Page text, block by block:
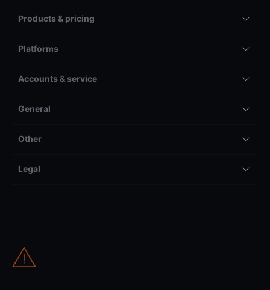
Products & pricing
Platforms
Accounts & service
General
Other
Legal